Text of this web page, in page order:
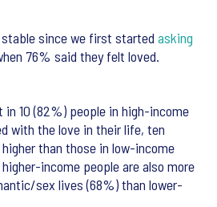
since we first started asking
76% said they felt loved.
in 10 (82%) people in high-income
with the love in their life, ten
than those in low-income
income people are also more
sex lives (68%) than lower-